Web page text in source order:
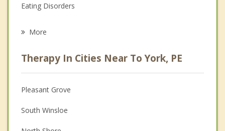
Eating Disorders
Anger Management
Christian Counselling
Couples Counselling
More
Therapy In Cities Near To York, PE
Pleasant Grove
South Winsloe